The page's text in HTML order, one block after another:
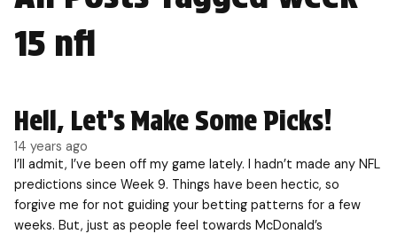
15 nfl
Hell, Let’s Make Some Picks!
14 years ago
I’ll admit, I’ve been off my game lately. I hadn’t made any NFL
predictions since Week 9. Things have been hectic, so
forgive me for not guiding your betting patterns for a few
weeks. But, just as people feel towards McDonald’s